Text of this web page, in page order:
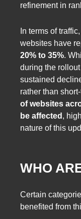
refinement in
In terms of
websites have
20% to 35%.
during the
sustained
rather than
of websites
be affected ,
nature of this
WHO
Certain
benefited from